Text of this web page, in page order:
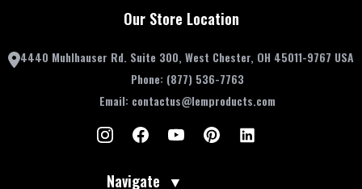
Our Store Location
4440 Muhlhauser Rd. Suite 300, West Chester, OH 45011-9767 USA
Phone: (877) 536-7763
Email: contactus@lemproducts.com
Navigate ▼